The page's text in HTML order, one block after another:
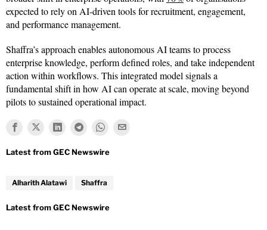
expected to rely on AI-driven tools for recruitment, engagement,
and performance management.
Shaffra’s approach enables autonomous AI teams to process
enterprise knowledge, perform defined roles, and take independent
action within workflows. This integrated model signals a
fundamental shift in how AI can operate at scale, moving beyond
pilots to sustained operational impact.
Alharith Alatawi Shaffra